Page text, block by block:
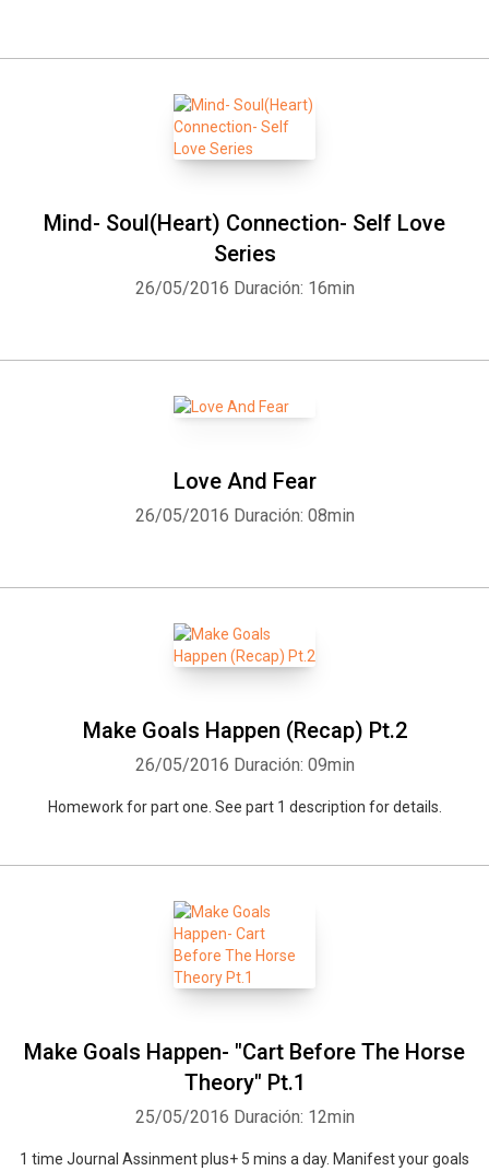
Mind- Soul(Heart) Connection- Self Love
Series
26/05/2016 Duración: 16min
Love And Fear
26/05/2016 Duración: 08min
Make Goals Happen (Recap) Pt.2
26/05/2016 Duración: 09min
Homework for part one. See part 1 description for details.
Make Goals Happen- "Cart Before The Horse
Theory" Pt.1
25/05/2016 Duración: 12min
1 time Journal Assinment plus+ 5 mins a day. Manifest your goals